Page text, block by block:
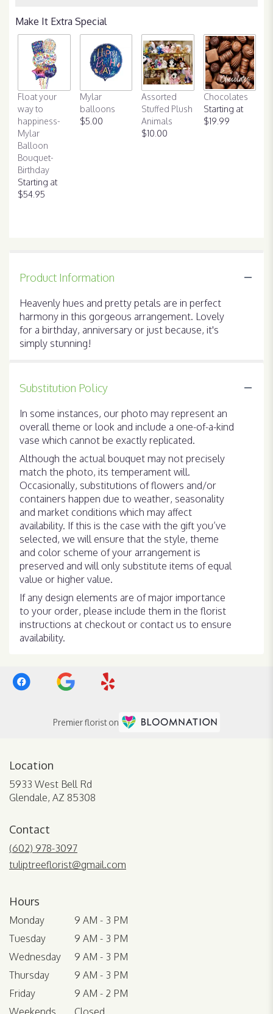
Make It Extra Special
Float your
way to
happiness-
Mylar
Balloon
Bouquet-
Birthday
Starting at
$54.95
Mylar
balloons
$5.00
Assorted
Stuffed Plush
Animals
$10.00
Chocolates
Starting at
$19.99
Product Information
Heavenly hues and pretty petals are in perfect
harmony in this gorgeous arrangement. Lovely
for a birthday, anniversary or just because, it's
simply stunning!
Substitution Policy
In some instances, our photo may represent an
overall theme or look and include a one-of-a-kind
vase which cannot be exactly replicated.
Although the actual bouquet may not precisely
match the photo, its temperament will.
Occasionally, substitutions of flowers and/or
containers happen due to weather, seasonality
and market conditions which may affect
availability. If this is the case with the gift you’ve
selected, we will ensure that the style, theme
and color scheme of your arrangement is
preserved and will only substitute items of equal
value or higher value.
If any design elements are of major importance
to your order, please include them in the florist
instructions at checkout or contact us to ensure
availability.
Premier florist on
Location
5933 West Bell Rd
Glendale, AZ 85308
Contact
(602) 978-3097
tuliptreeflorist@gmail.com
Hours
Monday
9 AM - 3 PM
Tuesday
9 AM - 3 PM
Wednesday
9 AM - 3 PM
Thursday
9 AM - 3 PM
Friday
9 AM - 2 PM
Weekends
Closed